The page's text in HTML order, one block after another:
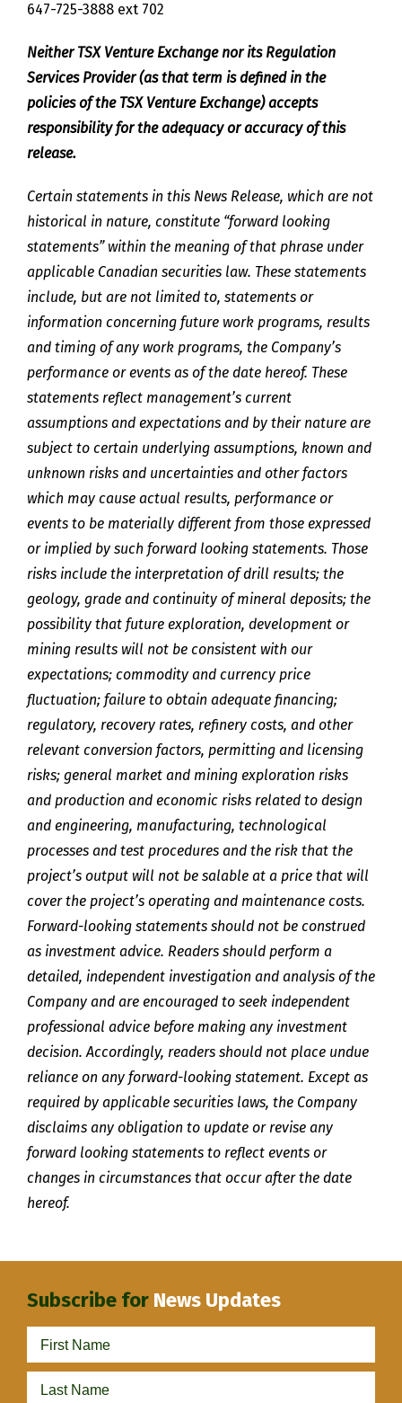
647-725-3888 ext 702
Neither TSX Venture Exchange nor its Regulation
Services Provider (as that term is defined in the
policies of the TSX Venture Exchange) accepts
responsibility for the adequacy or accuracy of this
release.
Certain statements in this News Release, which are not
historical in nature, constitute “forward looking
statements” within the meaning of that phrase under
applicable Canadian securities law. These statements
include, but are not limited to, statements or
information concerning future work programs, results
and timing of any work programs, the Company’s
performance or events as of the date hereof. These
statements reflect management’s current
assumptions and expectations and by their nature are
subject to certain underlying assumptions, known and
unknown risks and uncertainties and other factors
which may cause actual results, performance or
events to be materially different from those expressed
or implied by such forward looking statements. Those
risks include the interpretation of drill results; the
geology, grade and continuity of mineral deposits; the
possibility that future exploration, development or
mining results will not be consistent with our
expectations; commodity and currency price
fluctuation; failure to obtain adequate financing;
regulatory, recovery rates, refinery costs, and other
relevant conversion factors, permitting and licensing
risks; general market and mining exploration risks
and production and economic risks related to design
and engineering, manufacturing, technological
processes and test procedures and the risk that the
project’s output will not be salable at a price that will
cover the project’s operating and maintenance costs.
Forward-looking statements should not be construed
as investment advice. Readers should perform a
detailed, independent investigation and analysis of the
Company and are encouraged to seek independent
professional advice before making any investment
decision. Accordingly, readers should not place undue
reliance on any forward-looking statement. Except as
required by applicable securities laws, the Company
disclaims any obligation to update or revise any
forward looking statements to reflect events or
changes in circumstances that occur after the date
hereof.
Subscribe for News Updates